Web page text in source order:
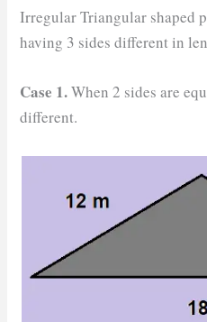
Irregular Triangular shaped
having 3 sides different in
Case 1.When 2 sides are
different.